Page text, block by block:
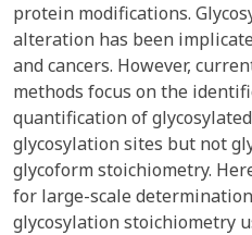
protein modifications.
alteration has been
and cancers. However,
methods focus on the
quantification of
glycosylation sites but not
glycoform stoichiometry.
for large-scale
glycosylation stoichiometry